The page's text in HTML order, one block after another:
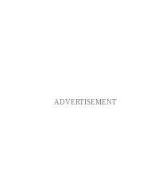
ADVERTISEMENT